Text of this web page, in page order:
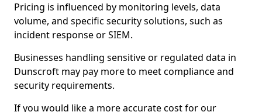
Pricing is influenced by monitoring levels, data
volume, and specific security solutions, such as
incident response or SIEM.
Businesses handling sensitive or regulated data in
Dunscroft may pay more to meet compliance and
security requirements.
If you would like a more accurate cost for our